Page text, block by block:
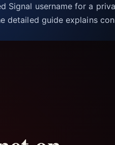
Signal username for a
detailed guide explains